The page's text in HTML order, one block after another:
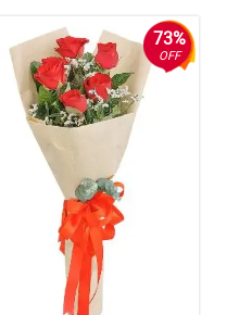
it all... thank you for the very
sure to have a mobile contact
according to my Mom who received
73%
OFF